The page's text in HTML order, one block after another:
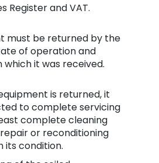
Register and VAT.
must be returned by the
of operation and
it was received.
is returned, it
to complete servicing
complete cleaning
or reconditioning
its condition.